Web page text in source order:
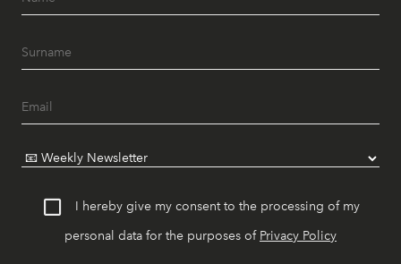
I hereby give my consent to the processing of my
personal data for the purposes of Privacy Policy